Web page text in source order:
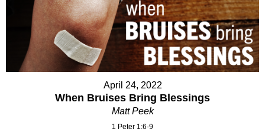
April 24, 2022
When Bruises Bring Blessings
Matt Peek
1 Peter 1:6-9